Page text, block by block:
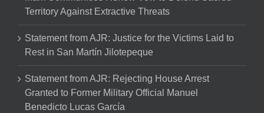
Territory Against Extractive Threats
Statement from AJR: Justice for the Victims Laid to
Rest in San Martín Jilotepeque
Statement from AJR: Rejecting House Arrest
Granted to Former Military Official Manuel
Benedicto Lucas García